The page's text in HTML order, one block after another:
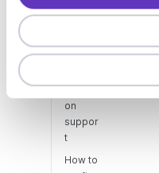
ON THIS
extensi
on
suppor
t
How to